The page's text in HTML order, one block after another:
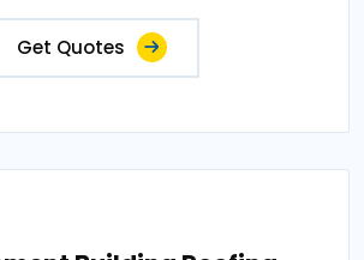
Get Quotes